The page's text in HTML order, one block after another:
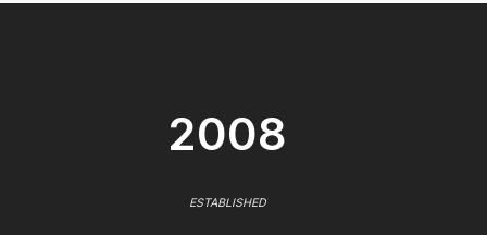
2008
ESTABLISHED